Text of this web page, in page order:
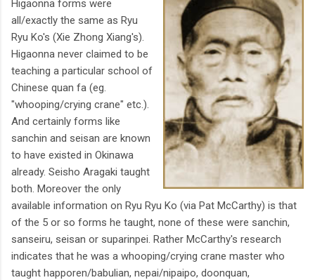
Higaonna forms were
all/exactly the same as Ryu
Ryu Ko's (Xie Zhong Xiang's).
Higaonna never claimed to be
teaching a particular school of
Chinese quan fa (eg.
"whooping/crying crane" etc.).
And certainly forms like
sanchin and seisan are known
to have existed in Okinawa
already. Seisho Aragaki taught
both. Moreover the only
available information on Ryu Ryu Ko (via Pat McCarthy) is that
of the 5 or so forms he taught, none of these were sanchin,
sanseiru, seisan or suparinpei. Rather McCarthy's research
indicates that he was a whooping/crying crane master who
taught happoren/babulian, nepai/nipaipo, doonquan,